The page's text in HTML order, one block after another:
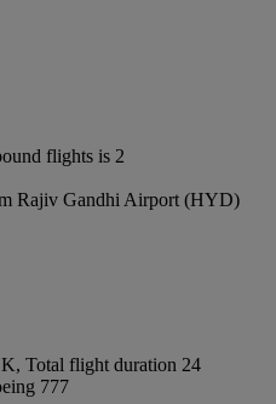
flights is 2
Rajiv Gandhi Airport (HYD)
Total flight duration 24
777